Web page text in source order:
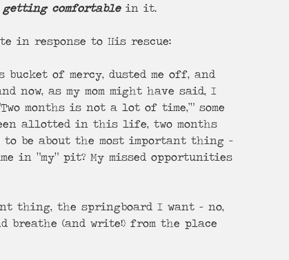
getting comfortable in it.
in response to His rescue:
of mercy, dusted me off, and
now, as my mom might have said, I
months is not a lot of time,’” some
allotted in this life, two months
be about the most important thing -
in “my” pit? My missed opportunities
thing, the springboard I want – no,
breathe (and write!) from the place